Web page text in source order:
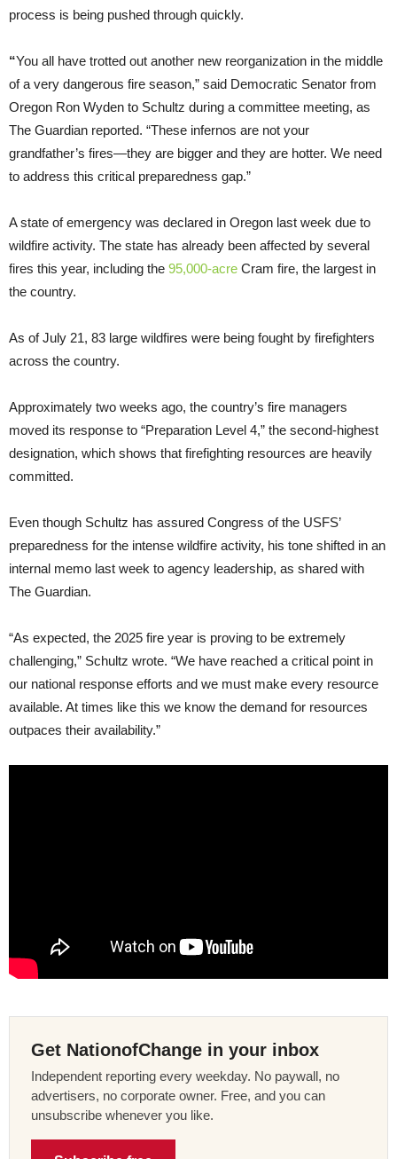
process is being pushed through quickly.
“You all have trotted out another new reorganization in the middle
of a very dangerous fire season,” said Democratic Senator from
Oregon Ron Wyden to Schultz during a committee meeting, as
The Guardian reported. “These infernos are not your
grandfather’s fires—they are bigger and they are hotter. We need
to address this critical preparedness gap.”
A state of emergency was declared in Oregon last week due to
wildfire activity. The state has already been affected by several
fires this year, including the 95,000-acre Cram fire, the largest in
the country.
As of July 21, 83 large wildfires were being fought by firefighters
across the country.
Approximately two weeks ago, the country’s fire managers
moved its response to “Preparation Level 4,” the second-highest
designation, which shows that firefighting resources are heavily
committed.
Even though Schultz has assured Congress of the USFS’
preparedness for the intense wildfire activity, his tone shifted in an
internal memo last week to agency leadership, as shared with
The Guardian.
“As expected, the 2025 fire year is proving to be extremely
challenging,” Schultz wrote. “We have reached a critical point in
our national response efforts and we must make every resource
available. At times like this we know the demand for resources
outpaces their availability.”
Get NationofChange in your inbox
Independent reporting every weekday. No paywall, no
advertisers, no corporate owner. Free, and you can
unsubscribe whenever you like.